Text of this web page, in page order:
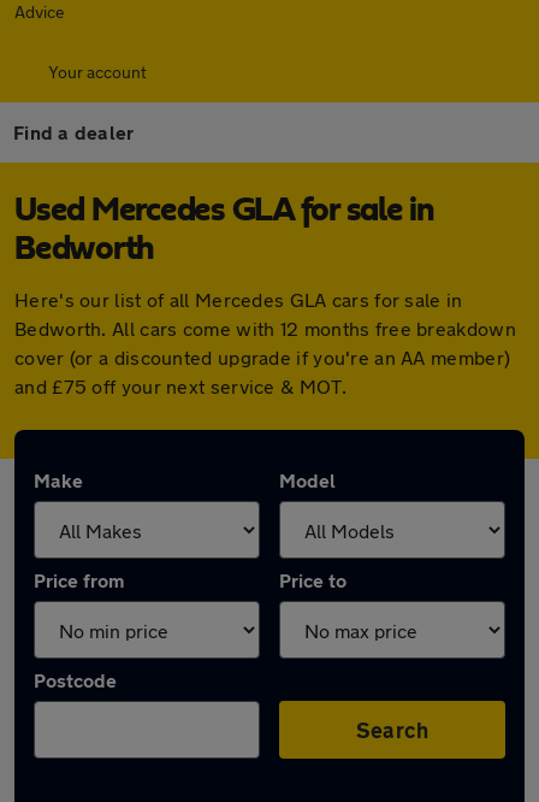
Advice
Your account
Find a dealer
Used Mercedes GLA for sale in
Bedworth
Here's our list of all Mercedes GLA cars for sale in
Bedworth. All cars come with 12 months free breakdown
cover (or a discounted upgrade if you're an AA member)
and £75 off your next service & MOT.
Make Model
Price from Price to
Postcode
Search